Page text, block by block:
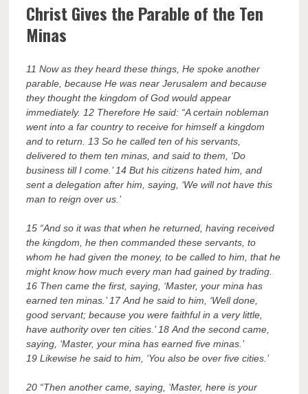
Christ Gives the Parable of the Ten
Minas
11 Now as they heard these things, He spoke another
parable, because He was near Jerusalem and because
they thought the kingdom of God would appear
immediately. 12 Therefore He said: “A certain nobleman
went into a far country to receive for himself a kingdom
and to return. 13 So he called ten of his servants,
delivered to them ten minas, and said to them, ‘Do
business till I come.’ 14 But his citizens hated him, and
sent a delegation after him, saying, ‘We will not have this
man to reign over us.’
15 “And so it was that when he returned, having received
the kingdom, he then commanded these servants, to
whom he had given the money, to be called to him, that he
might know how much every man had gained by trading.
16 Then came the first, saying, ‘Master, your mina has
earned ten minas.’ 17 And he said to him, ‘Well done,
good servant; because you were faithful in a very little,
have authority over ten cities.’ 18 And the second came,
saying, ‘Master, your mina has earned five minas.’
19 Likewise he said to him, ‘You also be over five cities.’
20 “Then another came, saying, ‘Master, here is your